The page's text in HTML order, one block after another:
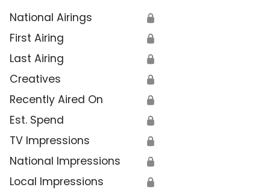
National Airings 🔒
First Airing 🔒
Last Airing 🔒
Creatives 🔒
Recently Aired On 🔒
Est. Spend 🔒
TV Impressions 🔒
National Impressions 🔒
Local Impressions 🔒